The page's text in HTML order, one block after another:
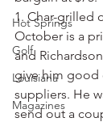
Hot Springs
Golf
Louisiana
Magazines
1. Char-grilled
October is a
and
give him good
suppliers. He
send out a